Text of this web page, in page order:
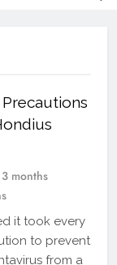
Worldview
Precautions
3 months
it took every
to prevent
from a